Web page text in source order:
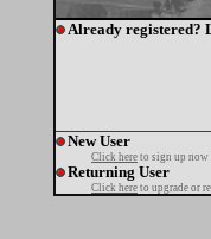
Already registered?
New User
Click here to sign up now
Returning User
Click here to upgrade or